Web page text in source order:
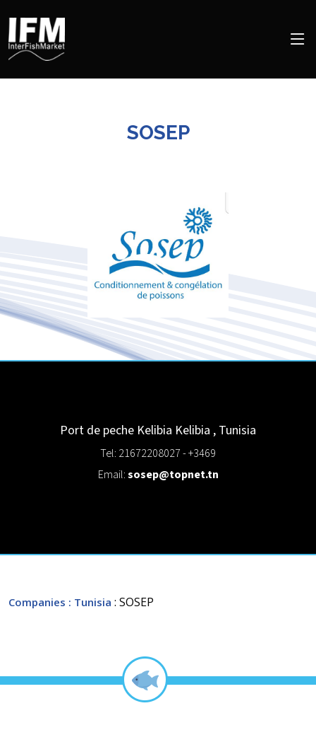
SOSEP
Port de peche Kelibia Kelibia , Tunisia
Tel: 21672208027 - +3469
Email:sosep@topnet.tn
Companies : Tunisia : SOSEP